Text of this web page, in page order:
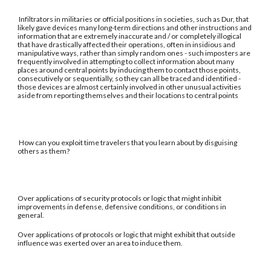
Infiltrators in militaries or official positions in societies, such as Dur, that
likely gave devices many long-term directions and other instructions and
information that are extremely inaccurate and / or completely illogical
that have drastically affected their operations, often in insidious and
manipulative ways, rather than simply random ones - such imposters are
frequently involved in attempting to collect information about many
places around central points by inducing them to contact those points,
consecutively or sequentially, so they can all be traced and identified -
those devices are almost certainly involved in other unusual activities
aside from reporting themselves and their locations to central points
How can you exploit time travelers that you learn about by disguising
others as them?
Over applications of security protocols or logic that might inhibit
improvements in defense, defensive conditions, or conditions in
general.
Over applications of protocols or logic that might exhibit that outside
influence was exerted over an area to induce them.